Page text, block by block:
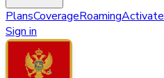
PlansCoverageRoamingActivate
Sign in